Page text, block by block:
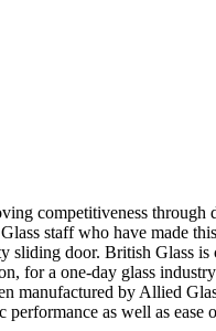
competitiveness
staff who have made
door. British Glass
for a one-day glass
manufactured by Allied
as well as ease